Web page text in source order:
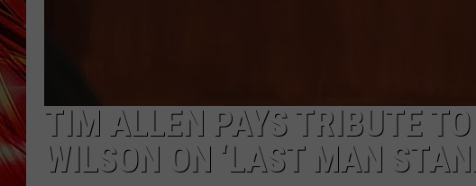
TIM ALLEN PAYS TRIBUTE
WILSON ON ‘LAST MAN